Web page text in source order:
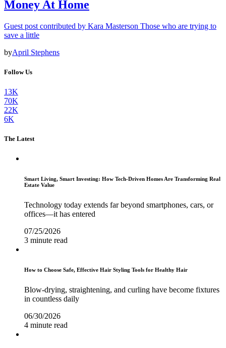
Money At Home
Guest post contributed by Kara Masterson Those who are trying to
save a little
byApril Stephens
Follow Us
13K
70K
22K
6K
The Latest
Smart Living, Smart Investing: How Tech-Driven Homes Are Transforming Real
Estate Value
Technology today extends far beyond smartphones, cars, or
offices—it has entered
07/25/2026
3 minute read
How to Choose Safe, Effective Hair Styling Tools for Healthy Hair
Blow-drying, straightening, and curling have become fixtures
in countless daily
06/30/2026
4 minute read